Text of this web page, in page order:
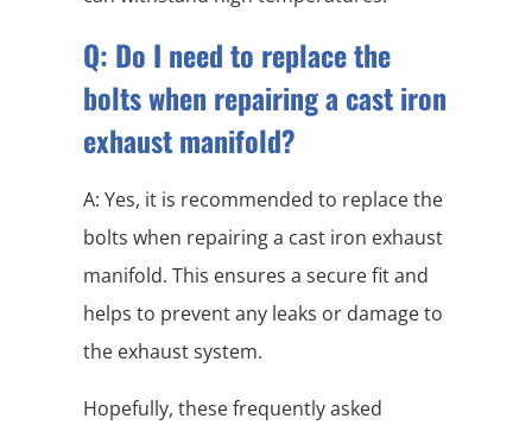
Q: Do I need to replace the
bolts when repairing a cast iron
exhaust manifold?
A: Yes, it is recommended to replace the
bolts when repairing a cast iron exhaust
manifold. This ensures a secure fit and
helps to prevent any leaks or damage to
the exhaust system.
Hopefully, these frequently asked